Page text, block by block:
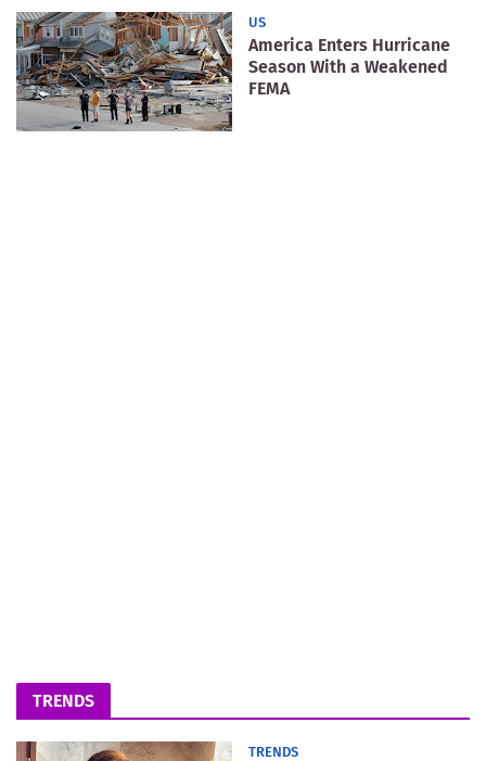
US
America Enters Hurricane
Season With a Weakened
FEMA
TRENDS
TRENDS